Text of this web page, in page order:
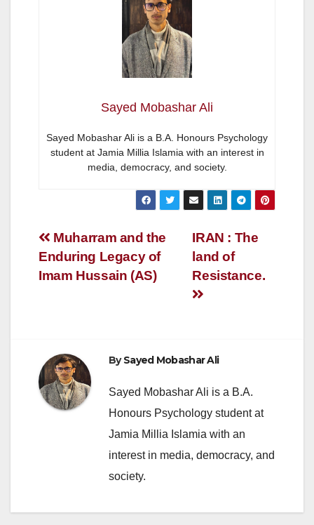
Sayed Mobashar Ali
Sayed Mobashar Ali is a B.A. Honours Psychology
student at Jamia Millia Islamia with an interest in
media, democracy, and society.
Post
navigation
IRAN : The
land of
Resistance.
Muharram and the
Enduring Legacy of
Imam Hussain (AS)
BySayed Mobashar Ali
Sayed Mobashar Ali is a B.A.
Honours Psychology student at
Jamia Millia Islamia with an
interest in media, democracy, and
society.